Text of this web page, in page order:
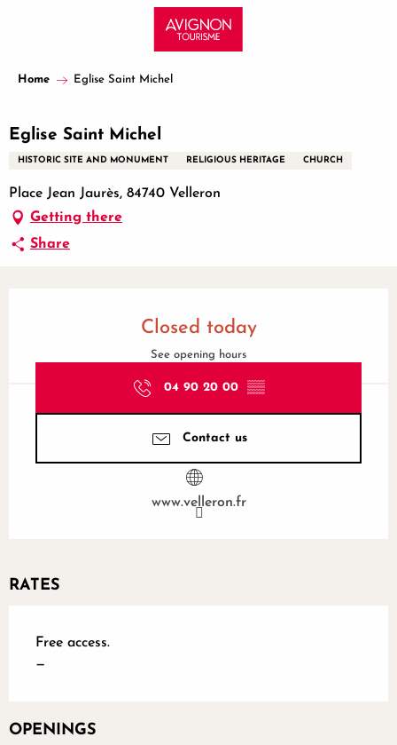
principal
Home Eglise Saint Michel
Eglise Saint Michel
HISTORIC SITE AND MONUMENT RELIGIOUS HERITAGE CHURCH
Place Jean Jaurès, 84740 Velleron
Getting there
Share
Closed today
See opening hours
04 90 20 00 ▒▒
Contact us
www.velleron.fr
RATES
Free access.
—
OPENINGS